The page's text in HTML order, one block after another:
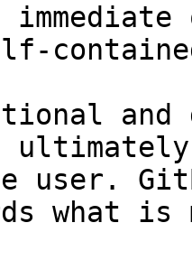
and
user.
what